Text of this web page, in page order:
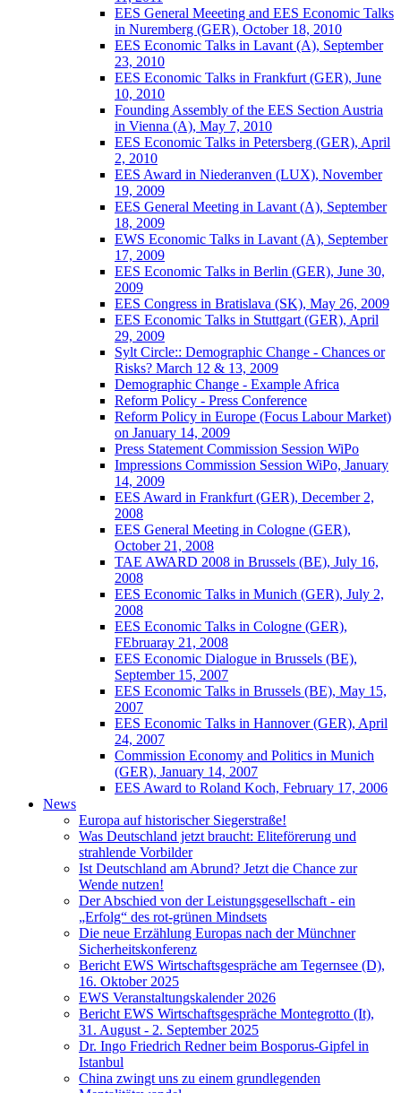
EES General Meeeting and EES Economic Talks
in Nuremberg (GER), October 18, 2010
EES Economic Talks in Lavant (A), September
23, 2010
EES Economic Talks in Frankfurt (GER), June
10, 2010
Founding Assembly of the EES Section Austria
in Vienna (A), May 7, 2010
EES Economic Talks in Petersberg (GER), April
2, 2010
EES Award in Niederanven (LUX), November
19, 2009
EES General Meeting in Lavant (A), September
18, 2009
EWS Economic Talks in Lavant (A), September
17, 2009
EES Economic Talks in Berlin (GER), June 30,
2009
EES Congress in Bratislava (SK), May 26, 2009
EES Economic Talks in Stuttgart (GER), April
29, 2009
Sylt Circle:: Demographic Change - Chances or
Risks? March 12 & 13, 2009
Demographic Change - Example Africa
Reform Policy - Press Conference
Reform Policy in Europe (Focus Labour Market)
on January 14, 2009
Press Statement Commission Session WiPo
Impressions Commission Session WiPo, January
14, 2009
EES Award in Frankfurt (GER), December 2,
2008
EES General Meeting in Cologne (GER),
October 21, 2008
TAE AWARD 2008 in Brussels (BE), July 16,
2008
EES Economic Talks in Munich (GER), July 2,
2008
EES Economic Talks in Cologne (GER),
FEbruaray 21, 2008
EES Economic Dialogue in Brussels (BE),
September 15, 2007
EES Economic Talks in Brussels (BE), May 15,
2007
EES Economic Talks in Hannover (GER), April
24, 2007
Commission Economy and Politics in Munich
(GER), January 14, 2007
EES Award to Roland Koch, February 17, 2006
News
Europa auf historischer Siegerstraße!
Was Deutschland jetzt braucht: Eliteförerung und
strahlende Vorbilder
Ist Deutschland am Abrund? Jetzt die Chance zur
Wende nutzen!
Der Abschied von der Leistungsgesellschaft - ein
„Erfolg“ des rot-grünen Mindsets
Die neue Erzählung Europas nach der Münchner
Sicherheitskonferenz
Bericht EWS Wirtschaftsgespräche am Tegernsee (D),
16. Oktober 2025
EWS Veranstaltungskalender 2026
Bericht EWS Wirtschaftsgespräche Montegrotto (It),
31. August - 2. September 2025
Dr. Ingo Friedrich Redner beim Bosporus-Gipfel in
Istanbul
China zwingt uns zu einem grundlegenden